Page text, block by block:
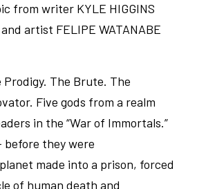
from writer KYLE HIGGINS
artist FELIPE WATANABE
The Brute. The
Five gods from a realm
in the “War of Immortals.”
before they were
made into a prison, forced
of human death and